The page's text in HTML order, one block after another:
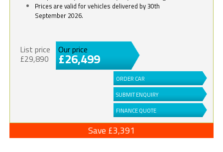
Prices are valid for vehicles delivered by 30th
September 2026.
List price
£29,890
Our price
£26,499
ORDER CAR
SUBMIT ENQUIRY
FINANCE QUOTE
Save £3,391